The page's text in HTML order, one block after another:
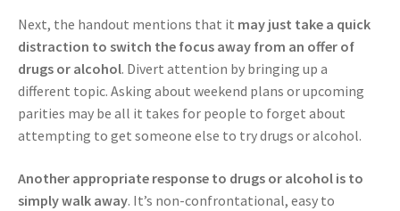
Next, the handout mentions that it may just take a quick
distraction to switch the focus away from an offer of
drugs or alcohol. Divert attention by bringing up a
different topic. Asking about weekend plans or upcoming
parities may be all it takes for people to forget about
attempting to get someone else to try drugs or alcohol.
Another appropriate response to drugs or alcohol is to
simply walk away. It’s non-confrontational, easy to